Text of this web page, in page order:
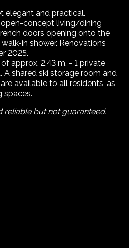
elegant and practical.
concept living/dining
doors opening onto the
in shower. Renovations
2025.
approx. 2.43 m. - 1 private
A shared ski storage room and
available to all residents, as
spaces.
reliable but not guaranteed.